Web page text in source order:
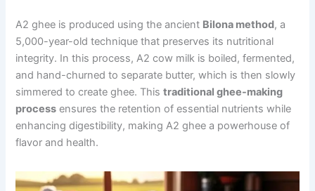
A2 ghee is produced using the ancient Bilona method, a
5,000-year-old technique that preserves its nutritional
integrity. In this process, A2 cow milk is boiled, fermented,
and hand-churned to separate butter, which is then slowly
simmered to create ghee. Thistraditional ghee-making
process ensures the retention of essential nutrients while
enhancing digestibility, making A2 ghee a powerhouse of
flavor and health.